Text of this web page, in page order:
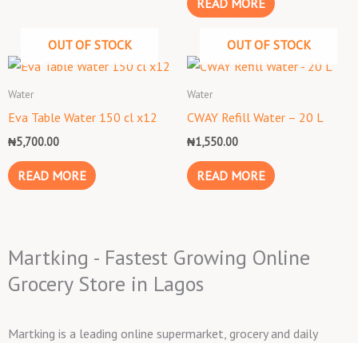
READ MORE
OUT OF STOCK
Water
Eva Table Water 150 cl x12
₦5,700.00
READ MORE
OUT OF STOCK
Water
CWAY Refill Water – 20 L
₦1,550.00
READ MORE
Martking - Fastest Growing Online
Grocery Store in Lagos
Martking is a leading online supermarket, grocery and daily